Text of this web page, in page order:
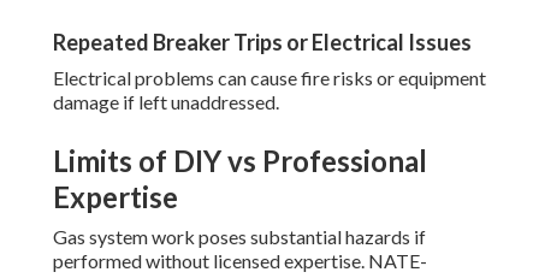
Repeated Breaker Trips or Electrical Issues
Electrical problems can cause fire risks or equipment
damage if left unaddressed.
Limits of DIY vs Professional
Expertise
Gas system work poses substantial hazards if
performed without licensed expertise. NATE-